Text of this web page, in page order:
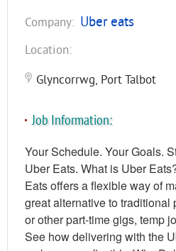
Company: Uber eats
Location:
Glyncorrwg, Port Talbot
Job Information:
Your Schedule. Your Goals.
Uber Eats. What is Uber
Eats offers a flexible way of
great alternative to traditional
or other part-time gigs, temp
See how delivering with the